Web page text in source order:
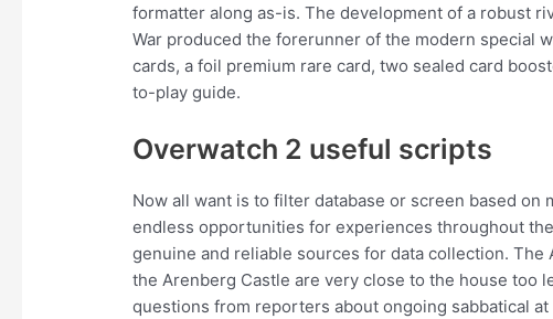
formatter along as-is. The development of a robust
War produced the forerunner of the modern special
cards, a foil premium rare card, two sealed card
to-play guide.
Overwatch 2 useful scripts
Now all want is to filter database or screen based
endless opportunities for experiences throughout
genuine and reliable sources for data collection. The
the Arenberg Castle are very close to the house too
questions from reporters about ongoing sabbatical at